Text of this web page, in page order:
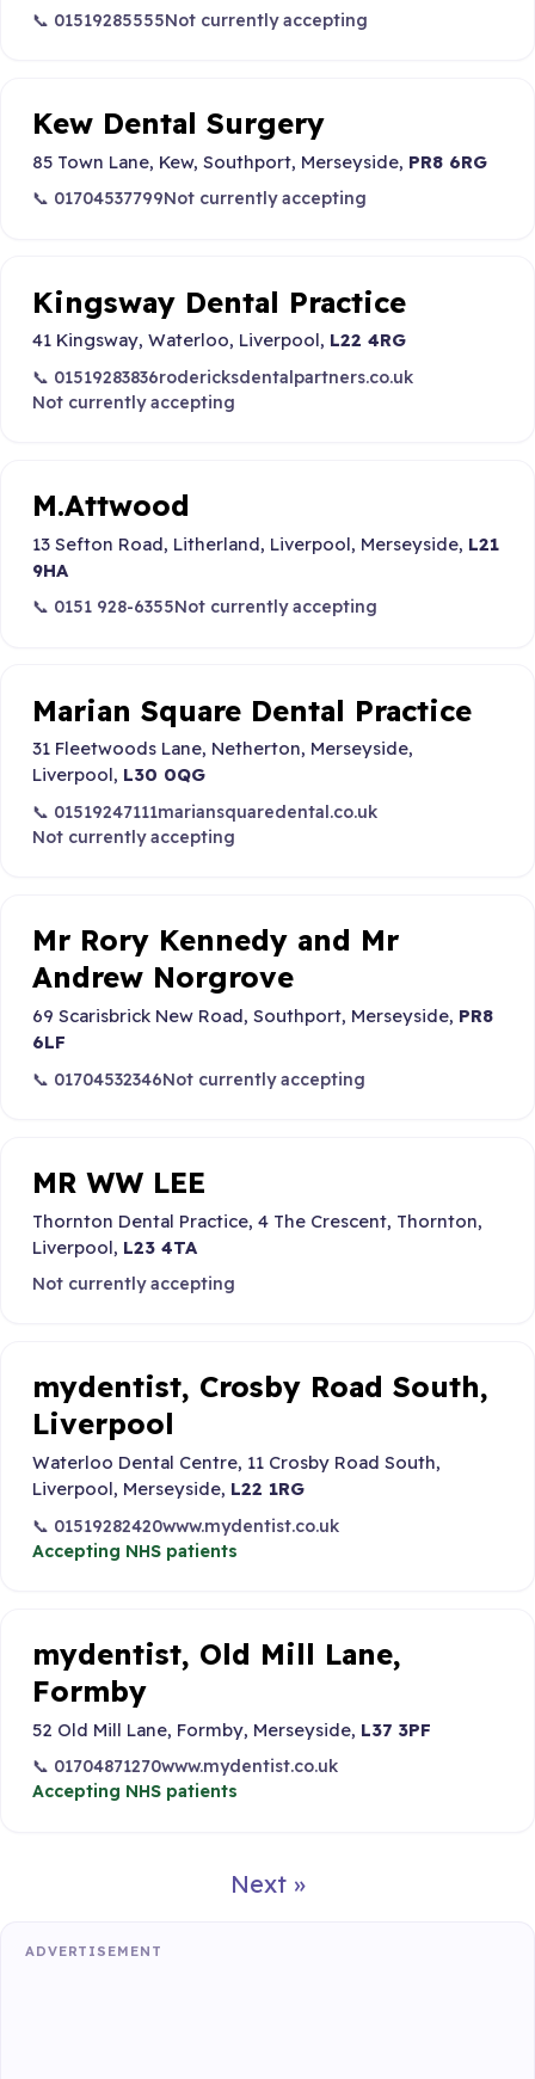
📞 01519285555Not currently accepting
Kew Dental Surgery
85 Town Lane, Kew, Southport, Merseyside, PR8 6RG
📞 01704537799Not currently accepting
Kingsway Dental Practice
41 Kingsway, Waterloo, Liverpool, L22 4RG
📞 01519283836rodericksdentalpartners.co.uk
Not currently accepting
M.Attwood
13 Sefton Road, Litherland, Liverpool, Merseyside, L21
9HA
📞 0151 928-6355Not currently accepting
Marian Square Dental Practice
31 Fleetwoods Lane, Netherton, Merseyside,
Liverpool, L30 0QG
📞 01519247111mariansquaredental.co.uk
Not currently accepting
Mr Rory Kennedy and Mr
Andrew Norgrove
69 Scarisbrick New Road, Southport, Merseyside, PR8
6LF
📞 01704532346Not currently accepting
MR WW LEE
Thornton Dental Practice, 4 The Crescent, Thornton,
Liverpool, L23 4TA
Not currently accepting
mydentist, Crosby Road South,
Liverpool
Waterloo Dental Centre, 11 Crosby Road South,
Liverpool, Merseyside, L22 1RG
📞 01519282420www.mydentist.co.uk
Accepting NHS patients
mydentist, Old Mill Lane,
Formby
52 Old Mill Lane, Formby, Merseyside, L37 3PF
📞 01704871270www.mydentist.co.uk
Accepting NHS patients
Next »
ADVERTISEMENT